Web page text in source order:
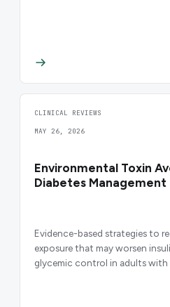
CLINICAL REVIEWS
MAY 26, 2026
Environmental Toxin
Diabetes Management
Evidence-based strategies to
exposure that may worsen
glycemic control in adults with